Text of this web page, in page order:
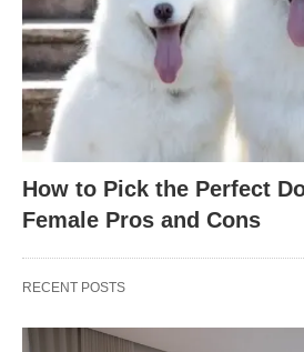
How to Pick the Perfect
Female Pros and Cons
RECENT POSTS